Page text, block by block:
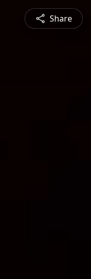
Share